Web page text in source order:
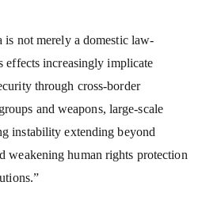
is not merely a domestic law-
effects increasingly implicate
through cross-border
and weapons, large-scale
instability extending beyond
weakening human rights protection